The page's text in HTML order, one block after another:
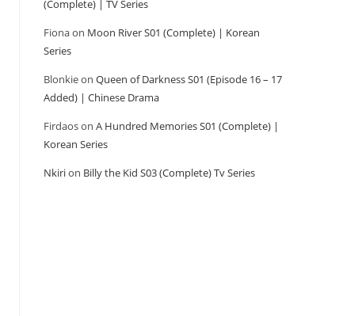
(Complete) | TV Series
Fionaon Moon River S01 (Complete) | Korean
Series
Blonkieon Queen of Darkness S01 (Episode 16 – 17
Added) | Chinese Drama
Firdaoson A Hundred Memories S01 (Complete) |
Korean Series
Nkirion Billy the Kid S03 (Complete) Tv Series